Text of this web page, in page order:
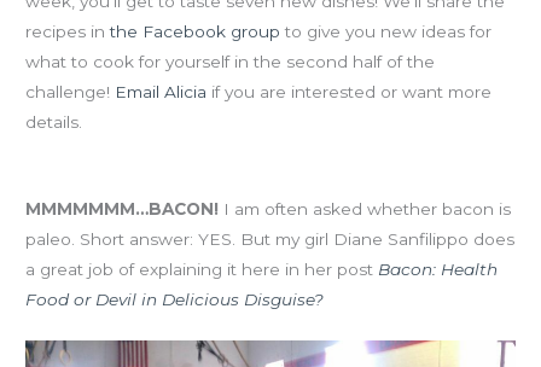
recipes inthe Facebook group to give you new ideas for
what to cook for yourself in the second half of the
challenge! Email Alicia if you are interested or want more
details.
MMMMMMM…BACON! I am often asked whether bacon is
paleo. Short answer: YES. But my girl Diane Sanfilippo does
a great job of explaining it here in her post Bacon: Health
Food or Devil in Delicious Disguise?